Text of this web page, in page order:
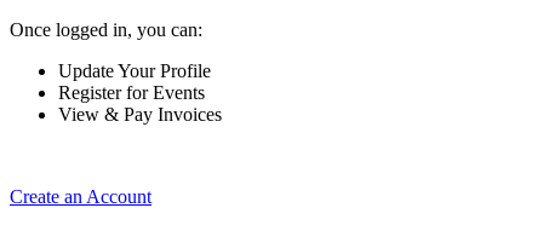
Once logged in, you can:
Update Your Profile
Register for Events
View & Pay Invoices
Create an Account